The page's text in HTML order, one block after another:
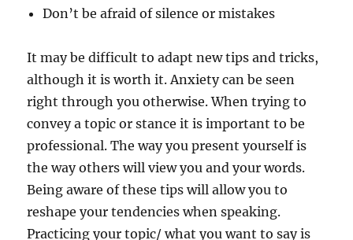
Don’t be afraid of silence or mistakes
It may be difficult to adapt new tips and tricks,
although it is worth it. Anxiety can be seen
right through you otherwise. When trying to
convey a topic or stance it is important to be
professional. The way you present yourself is
the way others will view you and your words.
Being aware of these tips will allow you to
reshape your tendencies when speaking.
Practicing your topic/ what you want to say is